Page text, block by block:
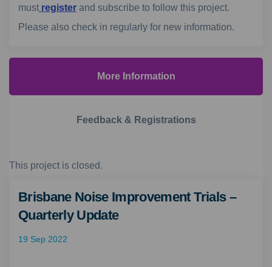
must register and subscribe to follow this project.
Please also check in regularly for new information.
More Information
Feedback & Registrations
This project is closed.
Brisbane Noise Improvement Trials –
Quarterly Update
19 Sep 2022